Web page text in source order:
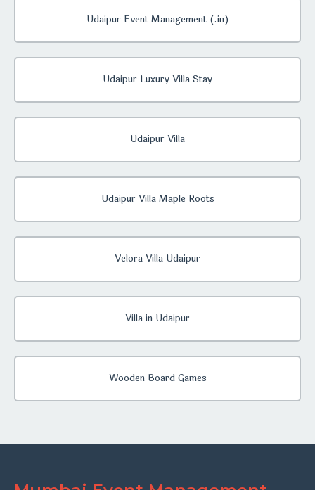
Udaipur Event Management (.in)
Udaipur Luxury Villa Stay
Udaipur Villa
Udaipur Villa Maple Roots
Velora Villa Udaipur
Villa in Udaipur
Wooden Board Games